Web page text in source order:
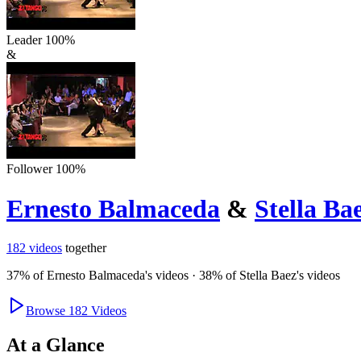
Leader 100%
&
Follower 100%
Ernesto Balmaceda & Stella
182 videos together
37% ofErnesto Balmaceda's videos · 38% of Stella Baez's videos
Browse 182 Videos
At a Glance